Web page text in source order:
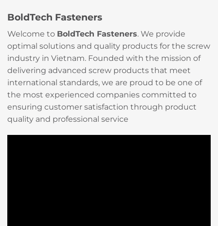
BoldTech Fasteners
Welcome to BoldTech Fasteners. We provide
optimal solutions and quality products for the screw
industry in Vietnam. Founded with the mission of
delivering advanced screw products that meet
international standards, we are proud to be one of
the most experienced companies committed to
ensuring customer satisfaction through product
quality and professional service